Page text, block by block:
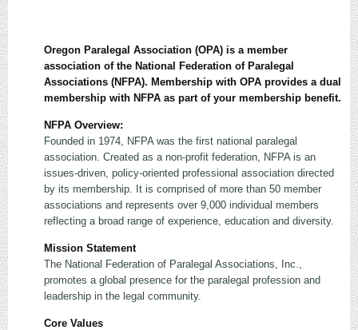
Oregon Paralegal Association (OPA) is a member
association of the National Federation of Paralegal
Associations (NFPA). Membership with OPA provides a dual
membership with NFPA as part of your membership benefit.
NFPA Overview:
Founded in 1974, NFPA was the first national paralegal
association. Created as a non-profit federation, NFPA is an
issues-driven, policy-oriented professional association directed
by its membership. It is comprised of more than 50 member
associations and represents over 9,000 individual members
reflecting a broad range of experience, education and diversity.
Mission Statement
The National Federation of Paralegal Associations, Inc.,
promotes a global presence for the paralegal profession and
leadership in the legal community.
Core Values